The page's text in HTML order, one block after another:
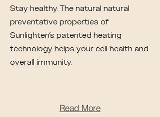
Stay healthy. The natural natural
preventative properties of
Sunlighten's patented heating
technology helps your cell health and
overall immunity.
Read More